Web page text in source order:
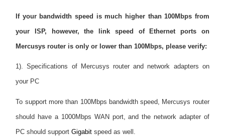
If your bandwidth speed is much higher than 100Mbps from
your ISP, however, the link speed of Ethernet ports on
Mercusys router is only or lower than 100Mbps, please verify:
1). Specifications of Mercusys router and network adapters on
your PC
To support more than 100Mbps bandwidth speed, Mercusys router
should have a 1000Mbps WAN port, and the network adapter of
PC should supportGigabit speed as well.